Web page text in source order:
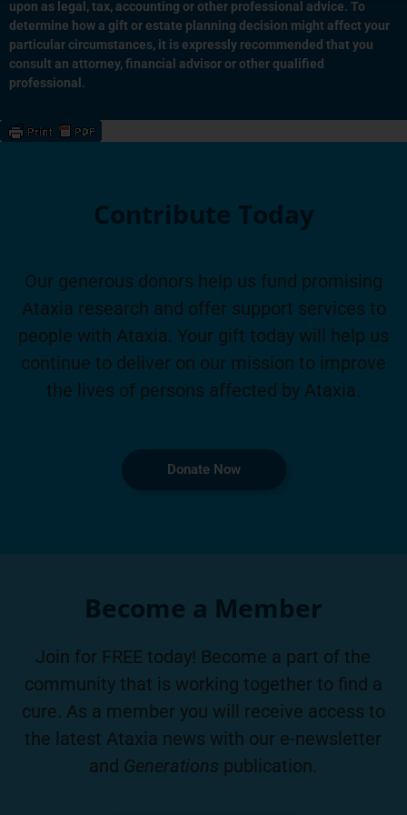
upon as legal, tax, accounting or other professional advice. To
determine how a gift or estate planning decision might affect your
particular circumstances, it is expressly recommended that you
consult an attorney, financial advisor or other qualified
professional.
Contribute Today
Our generous donors help us fund promising
Ataxia research and offer support services to
people with Ataxia. Your gift today will help us
continue to deliver on our mission to improve
the lives of persons affected by Ataxia.
Donate Now
Become a Member
Join for FREE today! Become a part of the
community that is working together to find a
cure. As a member you will receive access to
the latest Ataxia news with our e-newsletter
and Generations publication.